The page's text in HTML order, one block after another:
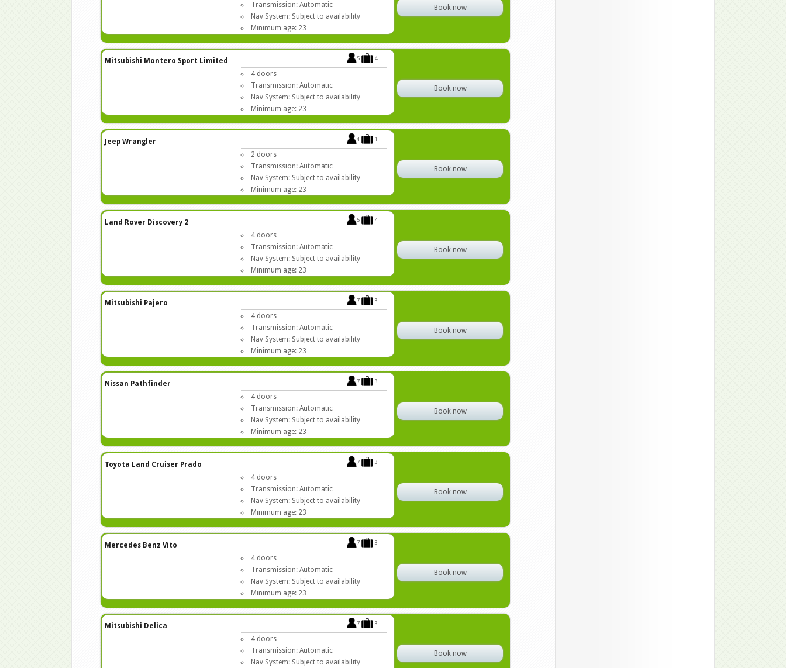
Transmission: Automatic
Nav System: Subject to availability
Minimum age: 23
Book now
Mitsubishi Montero Sport Limited 5 4
4 doors
Transmission: Automatic
Nav System: Subject to availability
Minimum age: 23
Book now
Jeep Wrangler 4 1
2 doors
Transmission: Automatic
Nav System: Subject to availability
Minimum age: 23
Book now
Land Rover Discovery 2 5 4
4 doors
Transmission: Automatic
Nav System: Subject to availability
Minimum age: 23
Book now
Mitsubishi Pajero 7 3
4 doors
Transmission: Automatic
Nav System: Subject to availability
Minimum age: 23
Book now
Nissan Pathfinder 7 3
4 doors
Transmission: Automatic
Nav System: Subject to availability
Minimum age: 23
Book now
Toyota Land Cruiser Prado 7 3
4 doors
Transmission: Automatic
Nav System: Subject to availability
Minimum age: 23
Book now
Mercedes Benz Vito 7 3
4 doors
Transmission: Automatic
Nav System: Subject to availability
Minimum age: 23
Book now
Mitsubishi Delica 7 3
4 doors
Transmission: Automatic
Nav System: Subject to availability
Book now